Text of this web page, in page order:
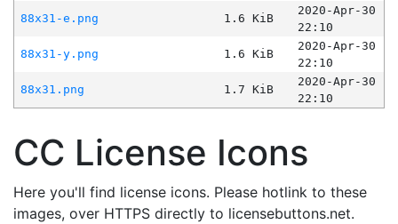
88x31-e.png
1.6 KiB
2020-Apr-30
22:10
88x31-y.png
1.6 KiB
2020-Apr-30
22:10
88x31.png
1.7 KiB
2020-Apr-30
22:10
CC License Icons
Here you'll find license icons. Please hotlink to these
images, over HTTPS directly to licensebuttons.net.